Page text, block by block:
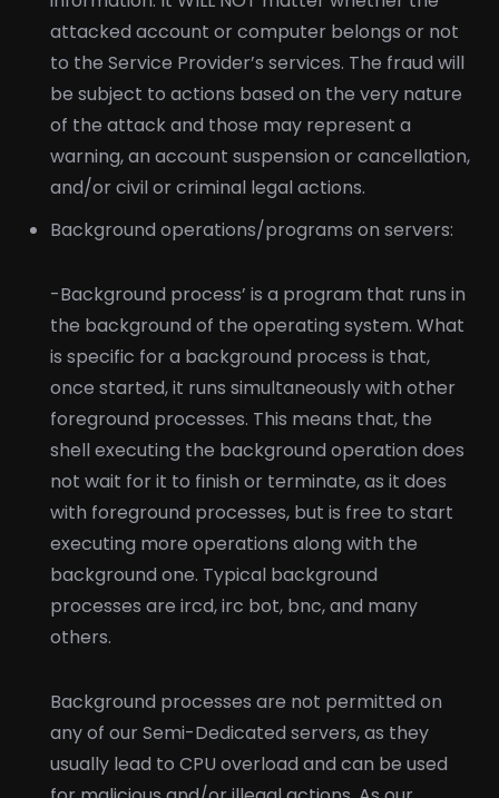
attacked account or computer belongs or not
to the Service Provider’s services. The fraud will
be subject to actions based on the very nature
of the attack and those may represent a
warning, an account suspension or cancellation,
and/or civil or criminal legal actions.
Background operations/programs on servers:
-Background process’ is a program that runs in
the background of the operating system. What
is specific for a background process is that,
once started, it runs simultaneously with other
foreground processes. This means that, the
shell executing the background operation does
not wait for it to finish or terminate, as it does
with foreground processes, but is free to start
executing more operations along with the
background one. Typical background
processes are ircd, irc bot, bnc, and many
others.
Background processes are not permitted on
any of our Semi-Dedicated servers, as they
usually lead to CPU overload and can be used